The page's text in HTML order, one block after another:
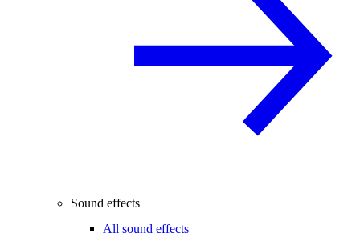
Sound effects
All sound effects